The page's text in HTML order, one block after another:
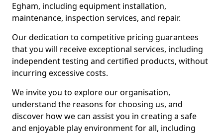
Egham, including equipment installation,
maintenance, inspection services, and repair.
Our dedication to competitive pricing guarantees
that you will receive exceptional services, including
independent testing and certified products, without
incurring excessive costs.
We invite you to explore our organisation,
understand the reasons for choosing us, and
discover how we can assist you in creating a safe
and enjoyable play environment for all, including